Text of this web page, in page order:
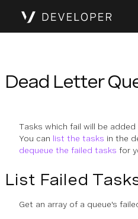
Dead Letter
Tasks which fail will be
You can list the tasks in the
dequeue the failed tasks for
List Failed
Get an array of a queue's